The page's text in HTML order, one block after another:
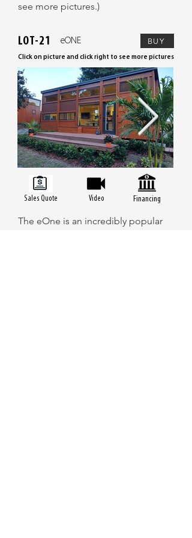
see more pictures.)
LOT-21 eONE BUY
Click on picture and click right to see more pictures
Sales Quote Video Financing
The eOne is an incredibly popular